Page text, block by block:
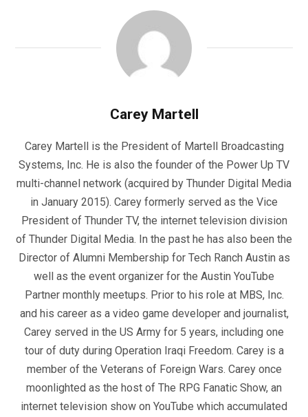
Carey Martell
Carey Martell is the President of Martell Broadcasting
Systems, Inc. He is also the founder of the Power Up TV
multi-channel network (acquired by Thunder Digital Media
in January 2015). Carey formerly served as the Vice
President of Thunder TV, the internet television division
of Thunder Digital Media. In the past he has also been the
Director of Alumni Membership for Tech Ranch Austin as
well as the event organizer for the Austin YouTube
Partner monthly meetups. Prior to his role at MBS, Inc.
and his career as a video game developer and journalist,
Carey served in the US Army for 5 years, including one
tour of duty during Operation Iraqi Freedom. Carey is a
member of the Veterans of Foreign Wars. Carey once
moonlighted as the host of The RPG Fanatic Show, an
internet television show on YouTube which accumulated